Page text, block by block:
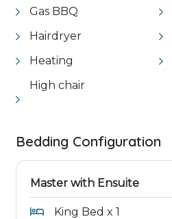
Gas BBQ
Hairdryer
Heating
High chair
Bedding Configuration
Master with Ensuite
King Bed x 1